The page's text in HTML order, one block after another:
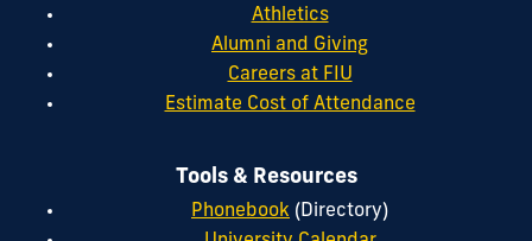
Athletics
Alumni and Giving
Careers at FIU
Estimate Cost of Attendance
Tools & Resources
Phonebook (Directory)